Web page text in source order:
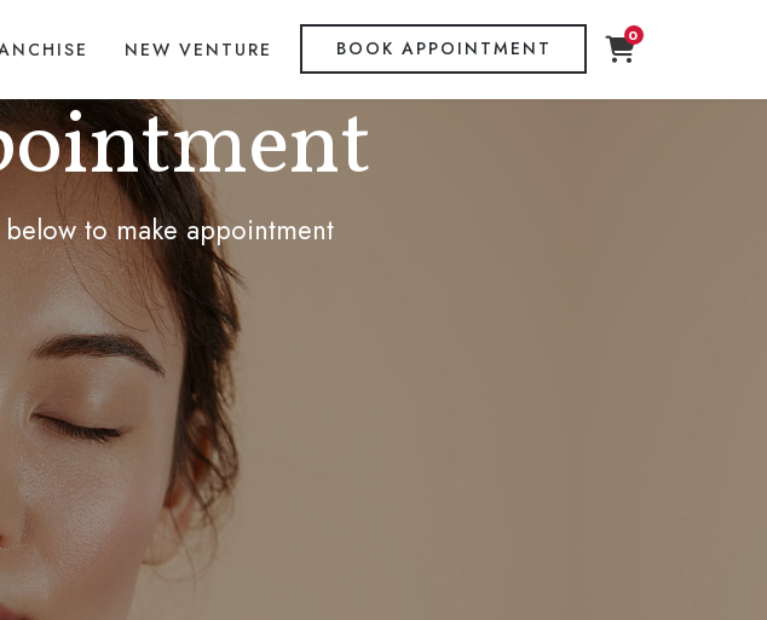
NEW VENTURE BOOK APPOINTMENT
0
to make appointment